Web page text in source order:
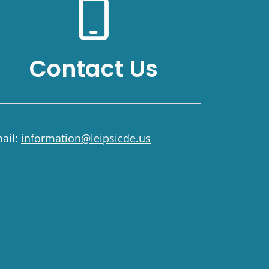
Contact Us
information@leipsicde.us